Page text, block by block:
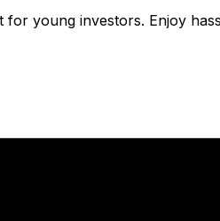
for young investors. Enjoy